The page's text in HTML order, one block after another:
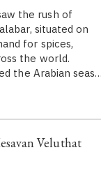
the rush of
situated on
for spices,
the world.
the Arabian
Veluthat